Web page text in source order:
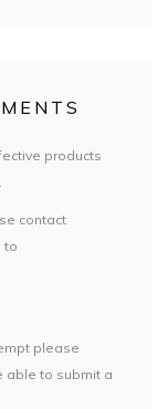
products
contact
to
please
able to submit a